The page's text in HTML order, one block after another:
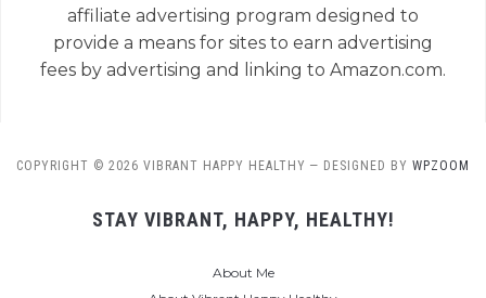
affiliate advertising program designed to
provide a means for sites to earn advertising
fees by advertising and linking to Amazon.com.
COPYRIGHT © 2026 VIBRANT HAPPY HEALTHY — DESIGNED BY WPZOOM
STAY VIBRANT, HAPPY, HEALTHY!
About Me